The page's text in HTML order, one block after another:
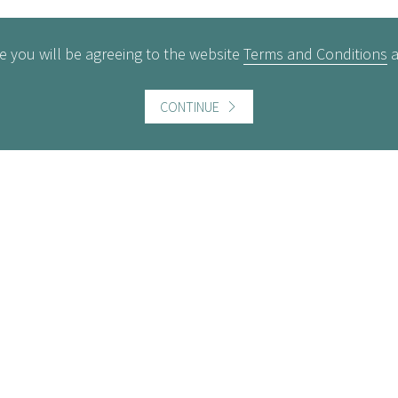
Website information
you will be agreeing to the website Terms and Conditions
CONTINUE